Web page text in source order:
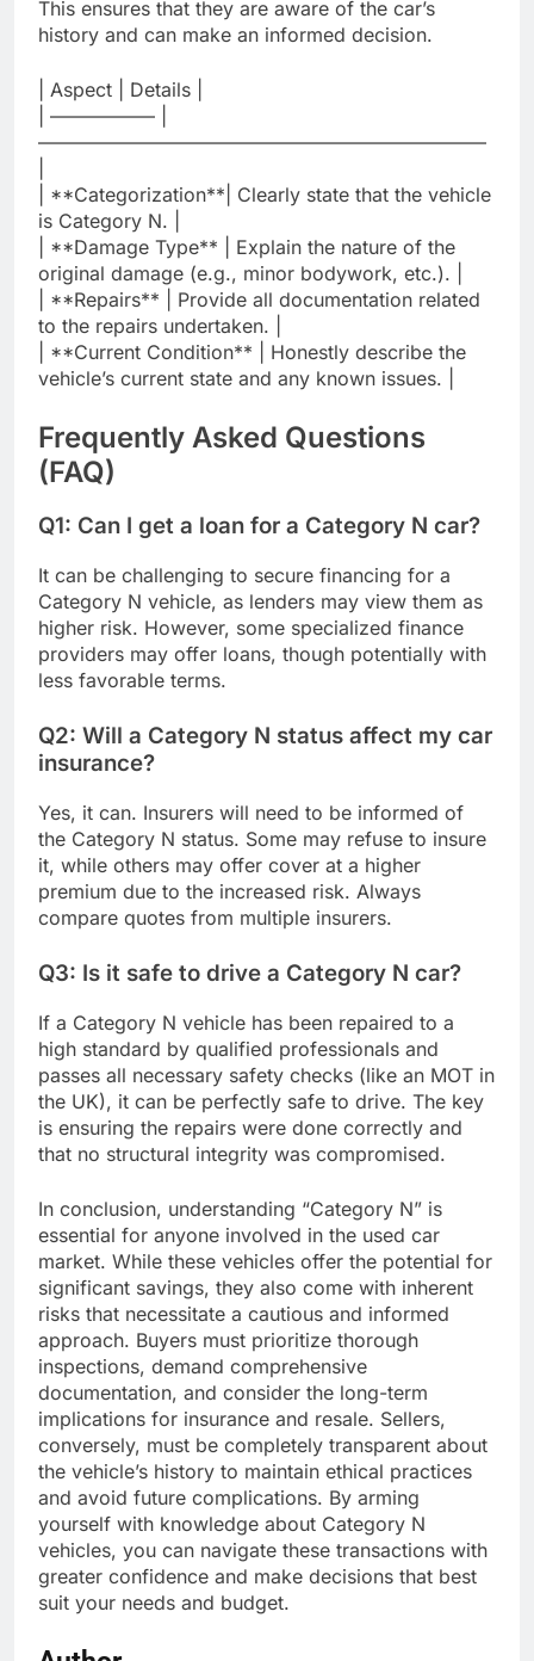
This ensures that they are aware of the car’s
history and can make an informed decision.
| Aspect | Details |
| —————– |
———————————————————————–
| **Categorization**| Clearly state that the vehicle
is Category N. |
| **Damage Type** | Explain the nature of the
original damage (e.g., minor bodywork, etc.). |
| **Repairs** | Provide all documentation related
to the repairs undertaken. |
| **Current Condition** | Honestly describe the
vehicle’s current state and any known issues. |
Frequently Asked Questions
(FAQ)
Q1: Can I get a loan for a Category N car?
It can be challenging to secure financing for a
Category N vehicle, as lenders may view them as
higher risk. However, some specialized finance
providers may offer loans, though potentially with
less favorable terms.
Q2: Will a Category N status affect my car
insurance?
Yes, it can. Insurers will need to be informed of
the Category N status. Some may refuse to insure
it, while others may offer cover at a higher
premium due to the increased risk. Always
compare quotes from multiple insurers.
Q3: Is it safe to drive a Category N car?
If a Category N vehicle has been repaired to a
high standard by qualified professionals and
passes all necessary safety checks (like an MOT in
the UK), it can be perfectly safe to drive. The key
is ensuring the repairs were done correctly and
that no structural integrity was compromised.
In conclusion, understanding “Category N” is
essential for anyone involved in the used car
market. While these vehicles offer the potential for
significant savings, they also come with inherent
risks that necessitate a cautious and informed
approach. Buyers must prioritize thorough
inspections, demand comprehensive
documentation, and consider the long-term
implications for insurance and resale. Sellers,
conversely, must be completely transparent about
the vehicle’s history to maintain ethical practices
and avoid future complications. By arming
yourself with knowledge about Category N
vehicles, you can navigate these transactions with
greater confidence and make decisions that best
suit your needs and budget.